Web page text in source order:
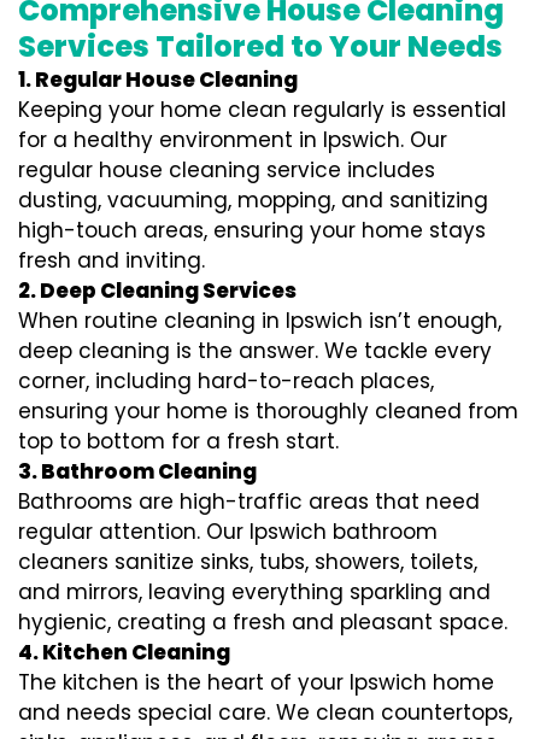
Comprehensive House Cleaning
Services Tailored to Your Needs
1. Regular House Cleaning
Keeping your home clean regularly is essential
for a healthy environment in Ipswich. Our
regular house cleaning service includes
dusting, vacuuming, mopping, and sanitizing
high-touch areas, ensuring your home stays
fresh and inviting.
2. Deep Cleaning Services
When routine cleaning in Ipswich isn’t enough,
deep cleaning is the answer. We tackle every
corner, including hard-to-reach places,
ensuring your home is thoroughly cleaned from
top to bottom for a fresh start.
3. Bathroom Cleaning
Bathrooms are high-traffic areas that need
regular attention. Our Ipswich bathroom
cleaners sanitize sinks, tubs, showers, toilets,
and mirrors, leaving everything sparkling and
hygienic, creating a fresh and pleasant space.
4. Kitchen Cleaning
The kitchen is the heart of your Ipswich home
and needs special care. We clean countertops,